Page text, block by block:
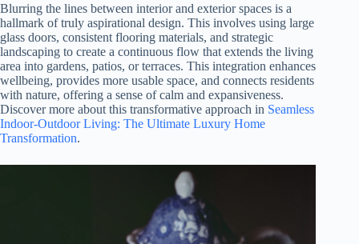
Blurring the lines between interior and exterior spaces is a
hallmark of truly aspirational design. This involves using large
glass doors, consistent flooring materials, and strategic
landscaping to create a continuous flow that extends the living
area into gardens, patios, or terraces. This integration enhances
wellbeing, provides more usable space, and connects residents
with nature, offering a sense of calm and expansiveness.
Discover more about this transformative approach in Seamless
Indoor-Outdoor Living: The Ultimate Luxury Home
Transformation.